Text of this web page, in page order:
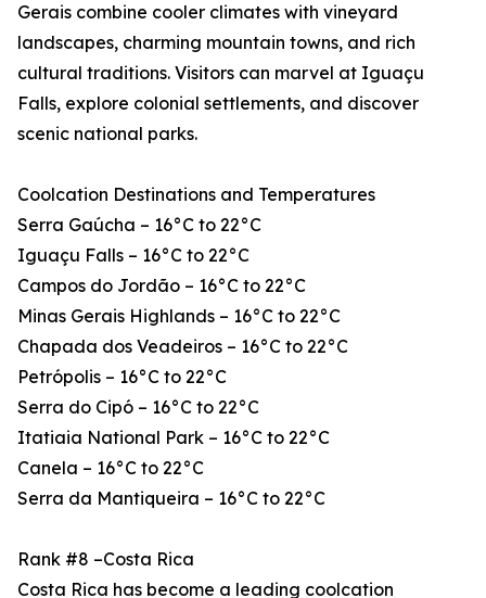
Gerais combine cooler climates with vineyard
landscapes, charming mountain towns, and rich
cultural traditions. Visitors can marvel at Iguaçu
Falls, explore colonial settlements, and discover
scenic national parks.
Coolcation Destinations and Temperatures
Serra Gaúcha – 16°C to 22°C
Iguaçu Falls – 16°C to 22°C
Campos do Jordão – 16°C to 22°C
Minas Gerais Highlands – 16°C to 22°C
Chapada dos Veadeiros – 16°C to 22°C
Petrópolis – 16°C to 22°C
Serra do Cipó – 16°C to 22°C
Itatiaia National Park – 16°C to 22°C
Canela – 16°C to 22°C
Serra da Mantiqueira – 16°C to 22°C
Rank #8 –Costa Rica
Costa Rica has become a leading coolcation